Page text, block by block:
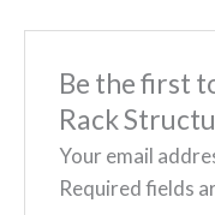
Be the first
Rack
Your email
Required fields